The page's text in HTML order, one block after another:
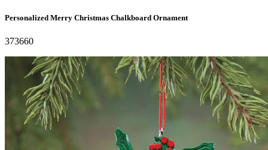
Personalized Merry Christmas Chalkboard Ornament
373660